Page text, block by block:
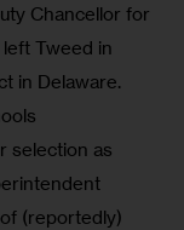
Chancellor for
Tweed in
in Delaware.
selection as
(reportedly)